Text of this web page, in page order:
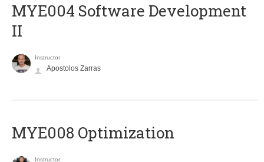
MYE004 Software Development
II
Instructor
Apostolos Zarras
MYE008 Optimization
Instructor